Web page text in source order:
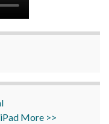
iPad More >>